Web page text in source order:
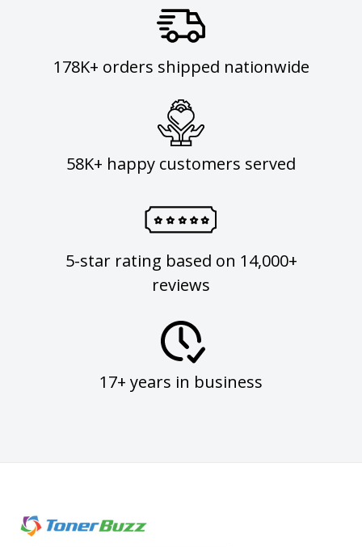
178K+ orders shipped nationwide
58K+ happy customers served
5-star rating based on 14,000+
reviews
17+ years in business